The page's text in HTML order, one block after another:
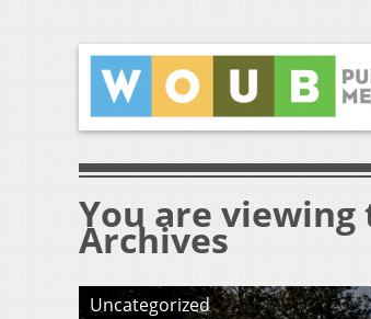
You are
Archives
Uncategorized